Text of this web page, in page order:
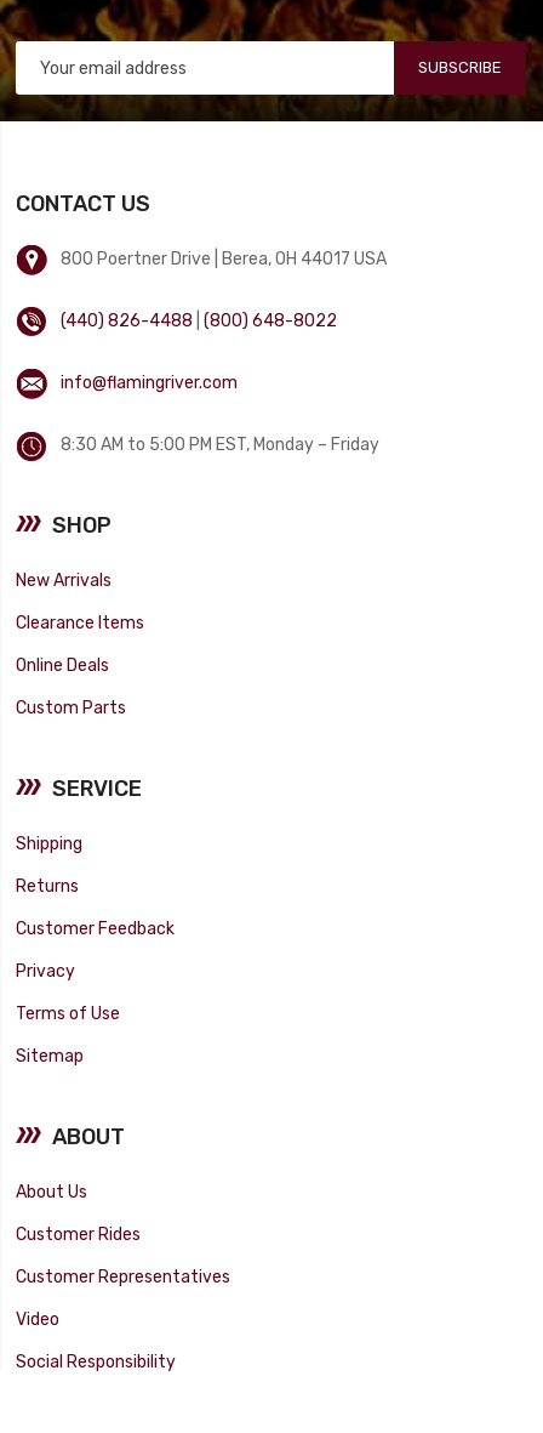
SUBSCRIBE
CONTACT US
800 Poertner Drive | Berea, OH 44017 USA
(440) 826-4488 |(800) 648-8022
info@flamingriver.com
8:30 AM to 5:00 PM EST, Monday – Friday
SHOP
New Arrivals
Clearance Items
Online Deals
Custom Parts
SERVICE
Shipping
Returns
Customer Feedback
Privacy
Terms of Use
Sitemap
ABOUT
About Us
Customer Rides
Customer Representatives
Video
Social Responsibility